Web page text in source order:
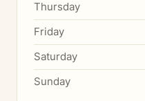
Thursday
Friday
Saturday
Sunday